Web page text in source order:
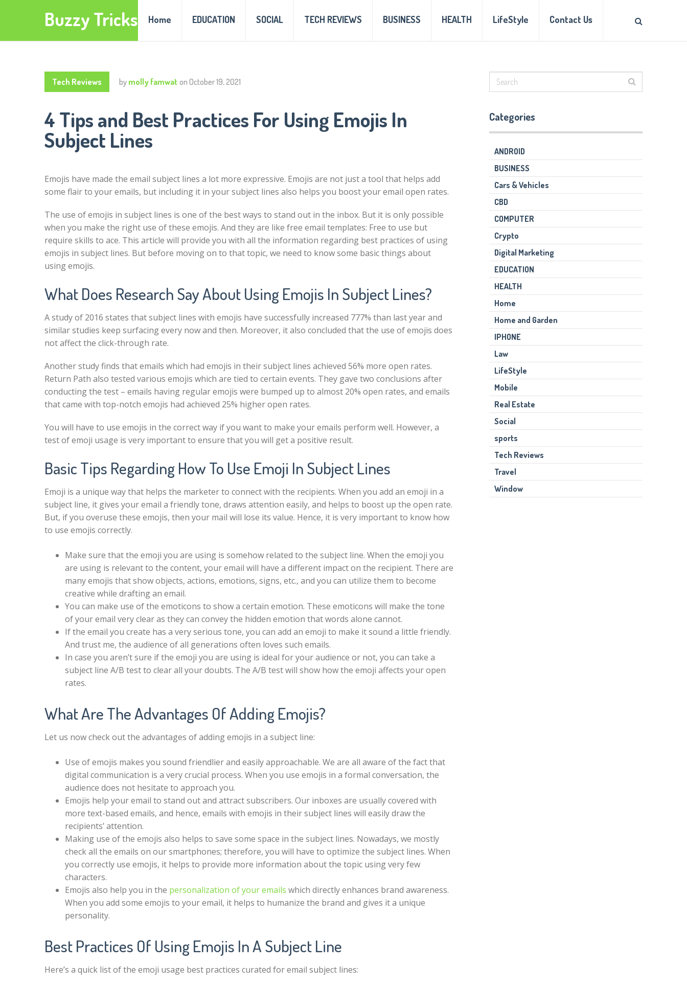
Buzzy Tricks Home EDUCATION SOCIAL TECH REVIEWS BUSINESS HEALTH LifeStyle Contact Us
Tech Reviews by molly famwat on October 19, 2021
4 Tips and Best Practices For Using Emojis In
Subject Lines
Emojis have made the email subject lines a lot more expressive. Emojis are not just a tool that helps add
some flair to your emails, but including it in your subject lines also helps you boost your email open rates.
The use of emojis in subject lines is one of the best ways to stand out in the inbox. But it is only possible
when you make the right use of these emojis. And they are like free email templates: Free to use but
require skills to ace. This article will provide you with all the information regarding best practices of using
emojis in subject lines. But before moving on to that topic, we need to know some basic things about
using emojis.
What Does Research Say About Using Emojis In Subject Lines?
Astudy of 2016 states that subject lines with emojis have successfully increased 777% than last year and
similar studies keep surfacing every now and then. Moreover, it also concluded that the use of emojis does
not affect the click-through rate.
Another study finds that emails which had emojis in their subject lines achieved 56% more open rates.
Return Path also tested various emojis which are tied to certain events. They gave two conclusions after
conducting the test – emails having regular emojis were bumped up to almost 20% open rates, and emails
that came with top-notch emojis had achieved 25% higher open rates.
You will have to use emojis in the correct way if you want to make your emails perform well. However, a
test of emoji usage is very important to ensure that you will get a positive result.
Basic Tips Regarding How To Use Emoji In Subject Lines
Emoji is a unique way that helps the marketer to connect with the recipients. When you add an emoji in a
subject line, it gives your email a friendly tone, draws attention easily, and helps to boost up the open rate.
But, if you overuse these emojis, then your mail will lose its value. Hence, it is very important to know how
to use emojis correctly.
Make sure that the emoji you are using is somehow related to the subject line. When the emoji you
are using is relevant to the content, your email will have a different impact on the recipient. There are
many emojis that show objects, actions, emotions, signs, etc., and you can utilize them to become
creative while drafting an email.
You can make use of the emoticons to show a certain emotion. These emoticons will make the tone
of your email very clear as they can convey the hidden emotion that words alone cannot.
If the email you create has a very serious tone, you can add an emoji to make it sound a little friendly.
And trust me, the audience of all generations often loves such emails.
In case you aren’t sure if the emoji you are using is ideal for your audience or not, you can take a
subject line A/B test to clear all your doubts. The A/B test will show how the emoji affects your open
rates.
What Are The Advantages Of Adding Emojis?
Let us now check out the advantages of adding emojis in a subject line:
Use of emojis makes you sound friendlier and easily approachable. We are all aware of the fact that
digital communication is a very crucial process. When you use emojis in a formal conversation, the
audience does not hesitate to approach you.
Emojis help your email to stand out and attract subscribers. Our inboxes are usually covered with
more text-based emails, and hence, emails with emojis in their subject lines will easily draw the
recipients’ attention.
Making use of the emojis also helps to save some space in the subject lines. Nowadays, we mostly
check all the emails on our smartphones; therefore, you will have to optimize the subject lines. When
you correctly use emojis, it helps to provide more information about the topic using very few
characters.
Emojis also help you in the personalization of your emails which directly enhances brand awareness.
When you add some emojis to your email, it helps to humanize the brand and gives it a unique
personality.
Best Practices Of Using Emojis In A Subject Line
Here’s a quick list of the emoji usage best practices curated foremail subject lines:
Categories
ANDROID
BUSINESS
Cars & Vehicles
CBD
COMPUTER
Crypto
Digital Marketing
EDUCATION
HEALTH
Home
Home and Garden
IPHONE
Law
LifeStyle
Mobile
Real Estate
Social
sports
Tech Reviews
Travel
Window